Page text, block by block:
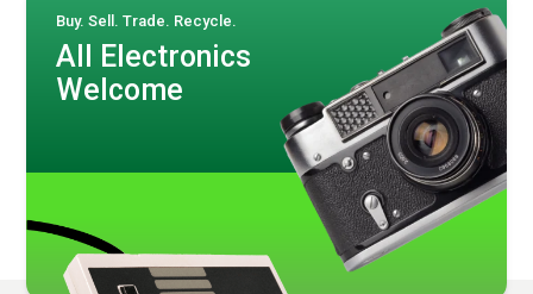
Buy. Sell. Trade. Recycle.
All Electronics
Welcome